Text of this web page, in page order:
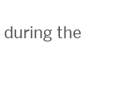
during the